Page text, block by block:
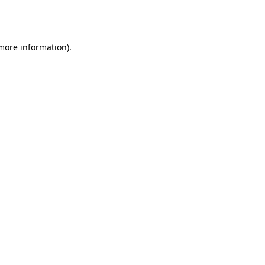
information).